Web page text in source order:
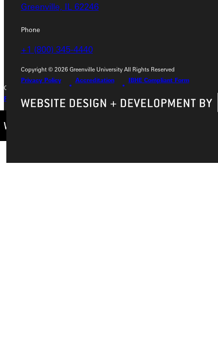
Greenville, IL 62246
Phone
+1 (800) 345-4440
Copyright © 2026 Greenville University All Rights Reserved
Privacy Policy
Accreditation IBHE Compliant Form
Greenville, IL 62246
Phone
+1 (800) 345-4440
Copyright © 2026 Greenville University All Rights Reserved
Privacy Policy
Accreditation IBHE Complaint Form